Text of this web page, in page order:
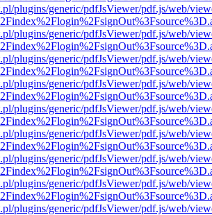
plugins/generic/pdfJsViewer/pdf.js/web/
plugins/generic/pdfJsViewer/pdf.js/web/
plugins/generic/pdfJsViewer/pdf.js/web/
plugins/generic/pdfJsViewer/pdf.js/web/
plugins/generic/pdfJsViewer/pdf.js/web/
plugins/generic/pdfJsViewer/pdf.js/web/
plugins/generic/pdfJsViewer/pdf.js/web/
plugins/generic/pdfJsViewer/pdf.js/web/
plugins/generic/pdfJsViewer/pdf.js/web/